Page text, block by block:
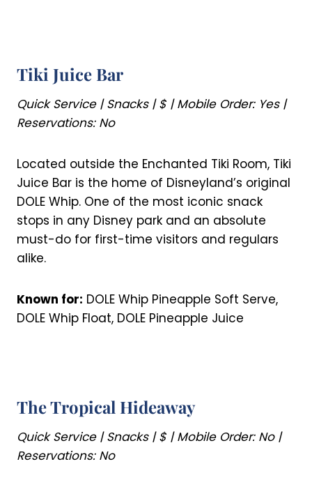
Tiki Juice Bar
Quick Service | Snacks | $ | Mobile Order: Yes |
Reservations: No
Located outside the Enchanted Tiki Room, Tiki
Juice Bar is the home of Disneyland’s original
DOLE Whip. One of the most iconic snack
stops in any Disney park and an absolute
must-do for first-time visitors and regulars
alike.
Known for: DOLE Whip Pineapple Soft Serve,
DOLE Whip Float, DOLE Pineapple Juice
The Tropical Hideaway
Quick Service | Snacks | $ | Mobile Order: No |
Reservations: No